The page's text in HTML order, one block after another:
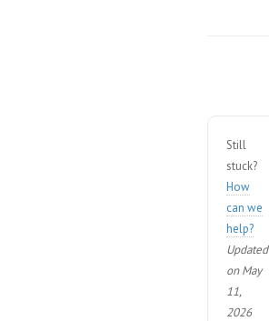
Still
stuck?
How
can we
help?
Updated
on May
11,
2026